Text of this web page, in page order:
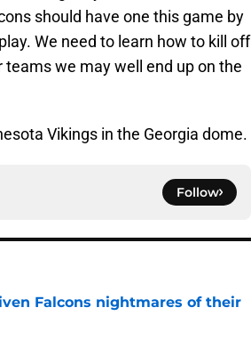
should have one this game by
We need to learn how to kill off
we may well end up on the
Vikings in the Georgia dome.
Follow
Falcons nightmares of their